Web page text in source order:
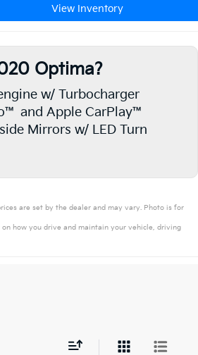
View Inventory
Optima?
w/ Turbocharger
and Apple CarPlay™
Mirrors w/ LED Turn
are set by the dealer and may vary. Photo is for
how you drive and maintain your vehicle, driving